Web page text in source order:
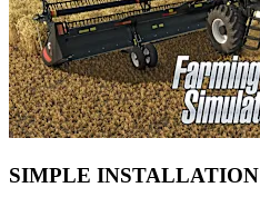
SIMPLE INSTALLATION